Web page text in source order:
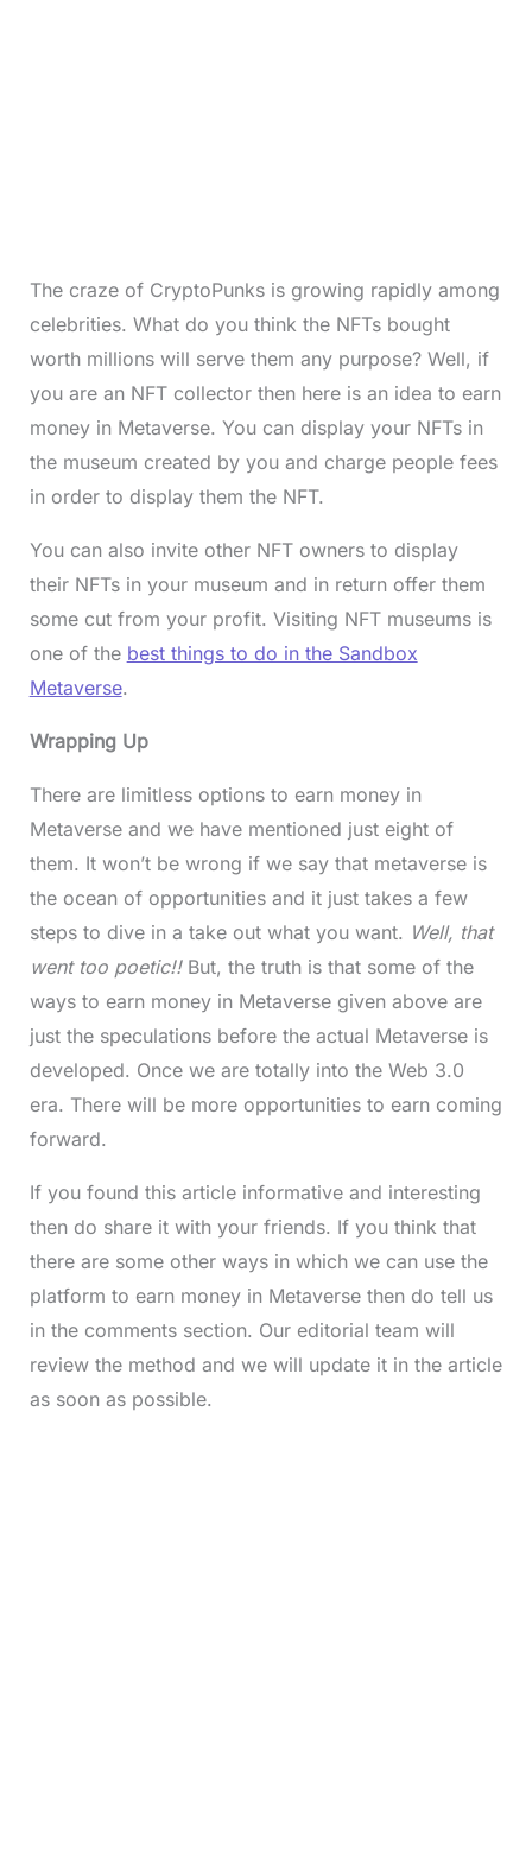
The craze of CryptoPunks is growing rapidly among
celebrities. What do you think the NFTs bought
worth millions will serve them any purpose? Well, if
you are an NFT collector then here is an idea to earn
money in Metaverse. You can display your NFTs in
the museum created by you and charge people fees
in order to display them the NFT.
You can also invite other NFT owners to display
their NFTs in your museum and in return offer them
some cut from your profit. Visiting NFT museums is
one of the best things to do in the Sandbox
Metaverse.
Wrapping Up
There are limitless options to earn money in
Metaverse and we have mentioned just eight of
them. It won’t be wrong if we say that metaverse is
the ocean of opportunities and it just takes a few
steps to dive in a take out what you want. Well, that
went too poetic!! But, the truth is that some of the
ways to earn money in Metaverse given above are
just the speculations before the actual Metaverse is
developed. Once we are totally into the Web 3.0
era. There will be more opportunities to earn coming
forward.
If you found this article informative and interesting
then do share it with your friends. If you think that
there are some other ways in which we can use the
platform to earn money in Metaverse then do tell us
in the comments section. Our editorial team will
review the method and we will update it in the article
as soon as possible.